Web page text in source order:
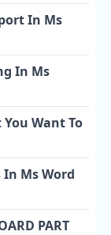
In Ms
In Ms
You Want To
In Ms Word
PART